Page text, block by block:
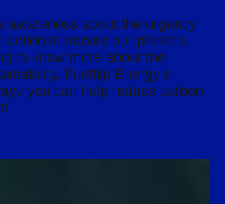
awareness about the urgency
to secure our planet’s
to know more about the
Fuelflip Energy’s
you can help reduce carbon